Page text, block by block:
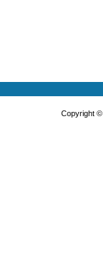
Copyright